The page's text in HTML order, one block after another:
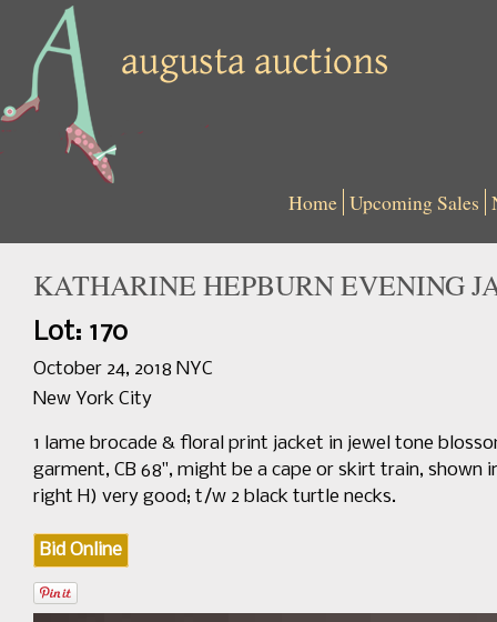
Home Upcoming Sales
KATHARINE HEPBURN EVENING
Lot: 170
October 24, 2018 NYC
New York City
1 lame brocade & floral print jacket in jewel tone
garment, CB 68", might be a cape or skirt train,
right H) very good; t/w 2 black turtle necks.
Bid Online